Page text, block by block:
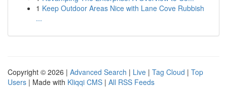
1 Keep Outdoor Areas Nice with Lane Cove Rubbish
...
Copyright © 2026 | Advanced Search | Live | Tag Cloud | Top
Users | Made with Kliqqi CMS | All RSS Feeds